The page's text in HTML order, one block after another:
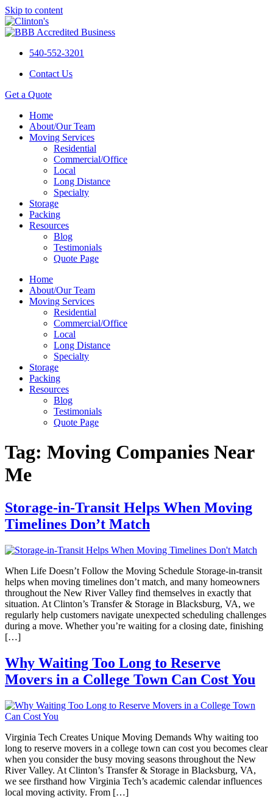
Skip to content
540-552-3201
Contact Us
Get a Quote
Home
About/Our Team
Moving Services
Residential
Commercial/Office
Local
Long Distance
Specialty
Storage
Packing
Resources
Blog
Testimonials
Quote Page
Home
About/Our Team
Moving Services
Residential
Commercial/Office
Local
Long Distance
Specialty
Storage
Packing
Resources
Blog
Testimonials
Quote Page
Tag: Moving Companies Near
Me
Storage-in-Transit Helps When Moving
Timelines Don’t Match
When Life Doesn’t Follow the Moving Schedule Storage-in-transit
helps when moving timelines don’t match, and many homeowners
throughout the New River Valley find themselves in exactly that
situation. At Clinton’s Transfer & Storage in Blacksburg, VA, we
regularly help customers navigate unexpected scheduling challenges
during a move. Whether you’re waiting for a closing date, finishing
[…]
Why Waiting Too Long to Reserve
Movers in a College Town Can Cost You
Virginia Tech Creates Unique Moving Demands Why waiting too
long to reserve movers in a college town can cost you becomes clear
when you consider the busy moving seasons throughout the New
River Valley. At Clinton’s Transfer & Storage in Blacksburg, VA,
we see firsthand how Virginia Tech’s academic calendar influences
local moving activity. From […]